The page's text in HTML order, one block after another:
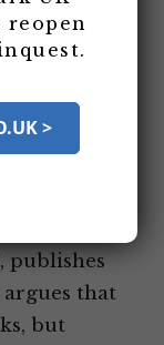
9/11
with the
publishes
that
but
reopen
>